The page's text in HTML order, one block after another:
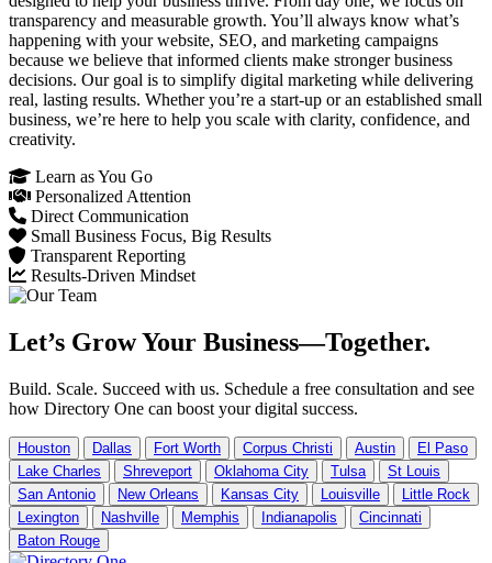
transparency and measurable growth. You’ll always know what’s
happening with your website, SEO, and marketing campaigns
because we believe that informed clients make stronger business
decisions. Our goal is to simplify digital marketing while delivering
real, lasting results. Whether you’re a start-up or an established small
business, we’re here to help you scale with clarity, confidence, and
creativity.
Learn as You Go
Personalized Attention
Direct Communication
Small Business Focus, Big Results
Transparent Reporting
Results-Driven Mindset
Let’s Grow Your Business—Together.
Build. Scale. Succeed with us. Schedule a free consultation and see
how Directory One can boost your digital success.
Houston Dallas Fort Worth Corpus Christi Austin
El Paso
Lake Charles
Shreveport Oklahoma City Tulsa
St Louis
San Antonio
New Orleans Kansas City Louisville
Little Rock
Lexington
Nashville Memphis Indianapolis
Cincinnati
Baton Rouge